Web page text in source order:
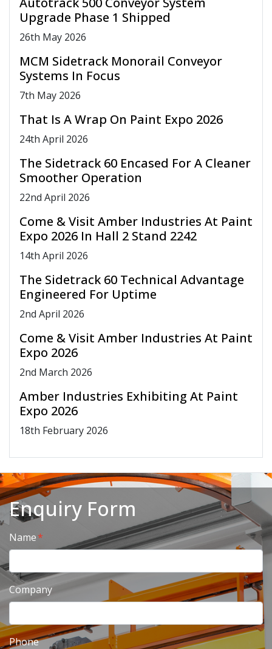
Upgrade Phase 1 Shipped
26th May 2026
MCM Sidetrack Monorail Conveyor
Systems In Focus
7th May 2026
That Is A Wrap On Paint Expo 2026
24th April 2026
The Sidetrack 60 Encased For A Cleaner
Smoother Operation
22nd April 2026
Come & Visit Amber Industries At Paint
Expo 2026 In Hall 2 Stand 2242
14th April 2026
The Sidetrack 60 Technical Advantage
Engineered For Uptime
2nd April 2026
Come & Visit Amber Industries At Paint
Expo 2026
2nd March 2026
Amber Industries Exhibiting At Paint
Expo 2026
18th February 2026
Enquiry Form
Name
Company
Phone